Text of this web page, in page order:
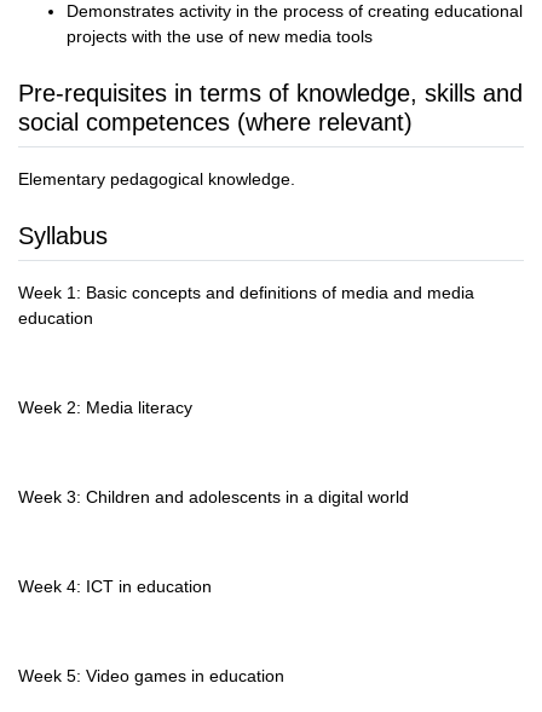
Demonstrates activity in the process of creating educational
projects with the use of new media tools
Pre-requisites in terms of knowledge, skills and
social competences (where relevant)
Elementary pedagogical knowledge.
Syllabus
Week 1: Basic concepts and definitions of media and media
education
Week 2: Media literacy
Week 3: Children and adolescents in a digital world
Week 4: ICT in education
Week 5: Video games in education